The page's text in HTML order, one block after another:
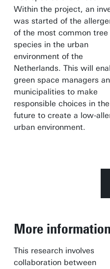
Within the project, an
was started of the
of the most common tree
species in the urban
environment of the
Netherlands. This will
green space managers
municipalities to make
responsible choices in the
future to create a low-
urban environment.
More
This research involves
collaboration between